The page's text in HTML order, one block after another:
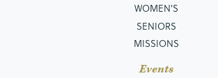
WOMEN'S
SENIORS
MISSIONS
Events